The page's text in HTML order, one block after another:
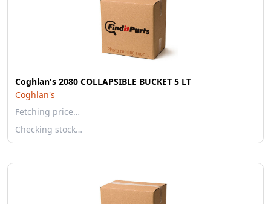
Coghlan's 2080 COLLAPSIBLE BUCKET 5 LT
Coghlan's
Fetching price…
Checking stock…